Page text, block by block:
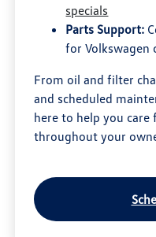
specials
Parts Support:
for Volkswagen
From oil and filter
and scheduled
here to help you care
throughout your